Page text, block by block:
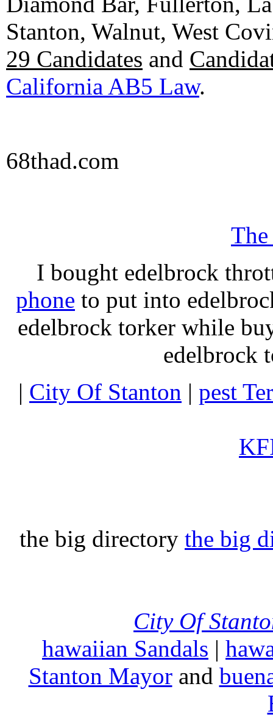
Stanton, Walnut, West
29 Candidates and
California AB5 Law.
68thad.com
I bought edelbrock
phone to put into
edelbrock torker while
edelbrock
| City Of Stanton | pest
the big directory the big
City Of
hawaiian Sandals |
Stanton Mayorand